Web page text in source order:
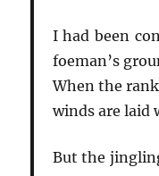
I had been
foeman’s
When the
winds are laid
But the